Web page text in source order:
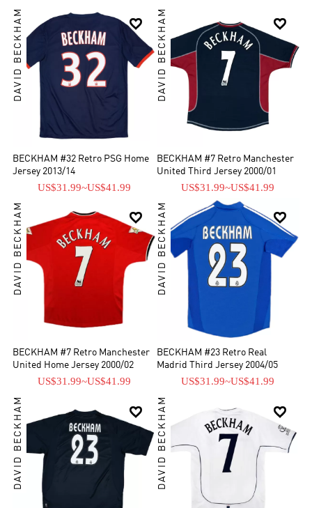

DAVID BECKHAM
BECKHAM #32 Retro PSG Home
Jersey 2013/14
US$31.99~US$41.99

DAVID BECKHAM
BECKHAM #7 Retro Manchester
United Third Jersey 2000/01
US$31.99~US$41.99

DAVID BECKHAM
BECKHAM #7 Retro Manchester
United Home Jersey 2000/02
US$31.99~US$41.99

DAVID BECKHAM
BECKHAM #23 Retro Real
Madrid Third Jersey 2004/05
US$31.99~US$41.99

DAVID BECKHAM 
DAVID BECKHAM